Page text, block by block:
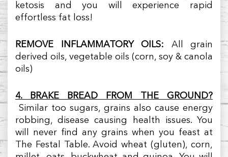
ketosis and you will experience rapid
effortless fat loss!
REMOVE INFLAMMATORY OILS: All grain
derived oils, vegetable oils (corn, soy & canola
oils)
4. BRAKE BREAD FROM THE GROUND?
Similar too sugars, grains also cause energy
robbing, disease causing health issues. You
will never find any grains when you feast at
The Festal Table. Avoid wheat (gluten), corn,